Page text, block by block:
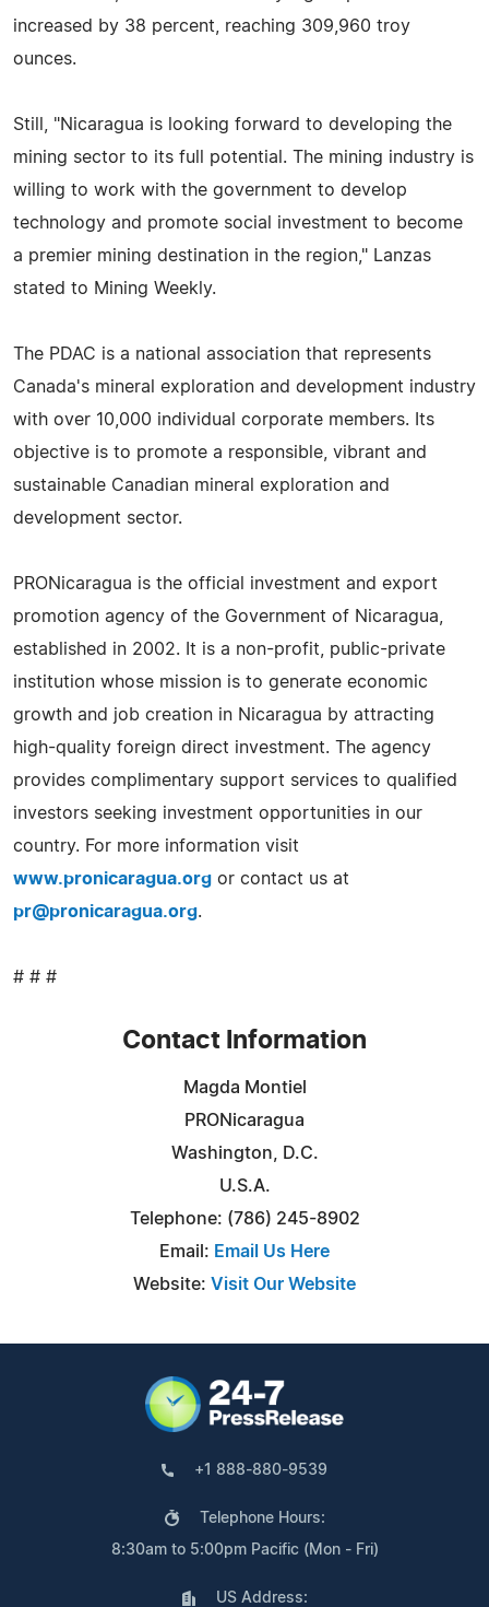
increased by 38 percent, reaching 309,960 troy
ounces.
Still, "Nicaragua is looking forward to developing the
mining sector to its full potential. The mining industry is
willing to work with the government to develop
technology and promote social investment to become
a premier mining destination in the region," Lanzas
stated to Mining Weekly.
The PDAC is a national association that represents
Canada's mineral exploration and development industry
with over 10,000 individual corporate members. Its
objective is to promote a responsible, vibrant and
sustainable Canadian mineral exploration and
development sector.
PRONicaragua is the official investment and export
promotion agency of the Government of Nicaragua,
established in 2002. It is a non-profit, public-private
institution whose mission is to generate economic
growth and job creation in Nicaragua by attracting
high-quality foreign direct investment. The agency
provides complimentary support services to qualified
investors seeking investment opportunities in our
country. For more information visit
www.pronicaragua.org or contact us at
pr@pronicaragua.org.
# # #
Contact Information
Magda Montiel
PRONicaragua
Washington, D.C.
U.S.A.
Telephone: (786) 245-8902
Email: Email Us Here
Website: Visit Our Website
+1 888-880-9539
Telephone Hours:
8:30am to 5:00pm Pacific (Mon - Fri)
US Address: